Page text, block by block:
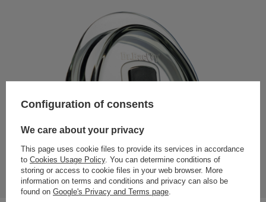
Configuration of consents
We care about your privacy
This page uses cookie files to provide its services in accordance
to Cookies Usage Policy. You can determine conditions of
storing or access to cookie files in your web browser. More
information on terms and conditions and privacy can also be
found on Google's Privacy and Terms page